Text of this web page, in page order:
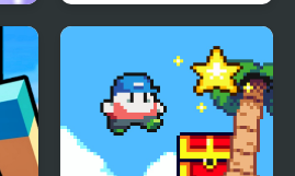
Super Slime